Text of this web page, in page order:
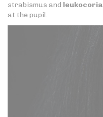
strabismus and leukocoria
at the pupil.